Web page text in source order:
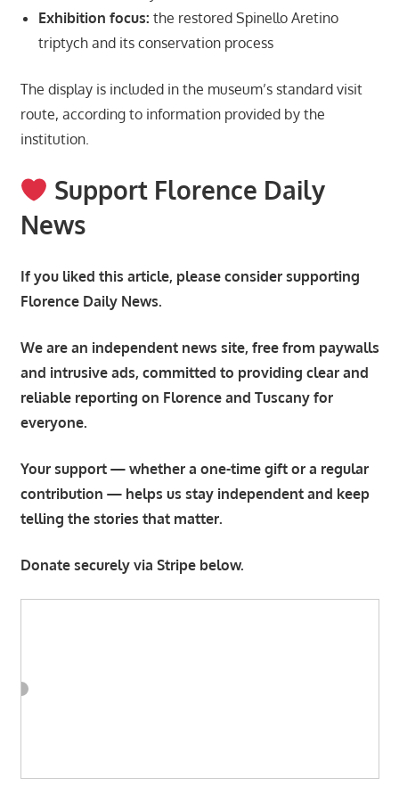
Exhibition focus: the restored Spinello Aretino
triptych and its conservation process
The display is included in the museum’s standard visit
route, according to information provided by the
institution.
Support Florence Daily
News
If you liked this article, please consider supporting
Florence Daily News.
We are an independent news site, free from paywalls
and intrusive ads, committed to providing clear and
reliable reporting on Florence and Tuscany for
everyone.
Your support — whether a one-time gift or a regular
contribution — helps us stay independent and keep
telling the stories that matter.
Donate securely via Stripe below.